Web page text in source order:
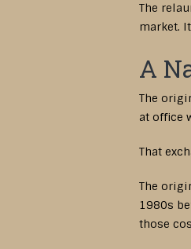
The
market.
A
The
at office
That
The
1980s
those